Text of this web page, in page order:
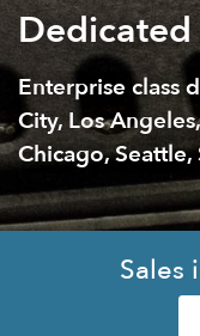
Dedicated
Enterprise class
City, Los
Chicago,
Sales